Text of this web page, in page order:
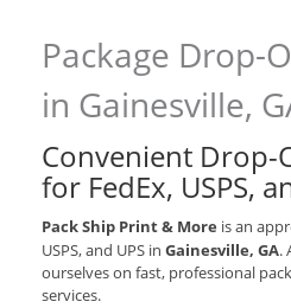
Package Drop-
in Gainesville,
Convenient Drop-
for FedEx, USPS,
Pack Ship Print & More is an
USPS, and UPS in Gainesville, GA.
ourselves on fast, professional
services.